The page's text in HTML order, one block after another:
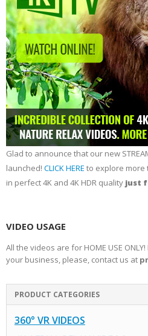
Glad to announce that our new
launched! CLICK HERE to explore more
in perfect 4K and 4K HDR quality just
VIDEO USAGE
All the videos are for HOME USE
your business, please, contact us at
PRODUCT CATEGORIES
360° VR VIDEOS